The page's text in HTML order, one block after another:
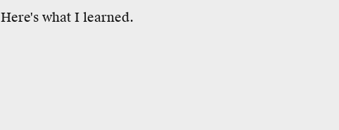
Here's what I learned.